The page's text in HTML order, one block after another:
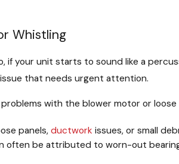
Whistling
if your unit starts to sound like a
that needs urgent attention.
with the blower motor or
panels, ductwork issues, or small
often be attributed to worn-out